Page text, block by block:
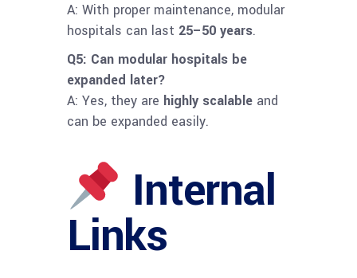
A: With proper maintenance, modular
hospitals can last 25–50 years.
Q5: Can modular hospitals be
expanded later?
A: Yes, they are highly scalable and
can be expanded easily.
Internal
Links